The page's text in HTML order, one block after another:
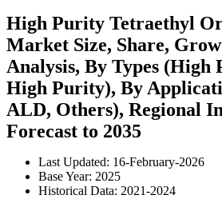
High Purity Tetraethyl
Market Size, Share,
Analysis, By Types (High
High Purity), By
ALD, Others), Regional
Forecast to 2035
Last Updated: 16-February-2026
Base Year: 2025
Historical Data: 2021-2024